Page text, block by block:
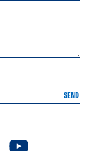
SEND
page
. External page